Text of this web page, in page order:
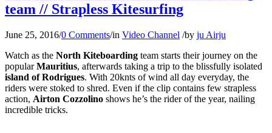
team // Strapless Kitesurfing
June 25, 2016/0 Comments/in Video Channel /by ju Airju
Watch as the North Kiteboarding team starts their journey on the
popularMauritius, afterwards taking a trip to the blissfully isolated
island of Rodrigues. With 20knts of wind all day everyday, the
riders were stoked to shred. Even if the clip contains few strapless
action, Airton Cozzolino shows he’s the rider of the year, nailing
incredible tricks.